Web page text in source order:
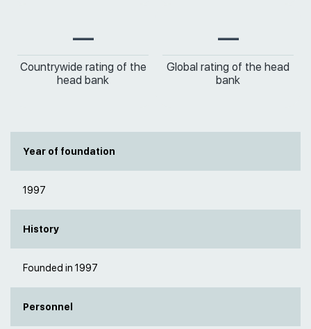
—
Countrywide rating of the
head bank
—
Global rating of the head
bank
Year of foundation
1997
History
Founded in 1997
Personnel